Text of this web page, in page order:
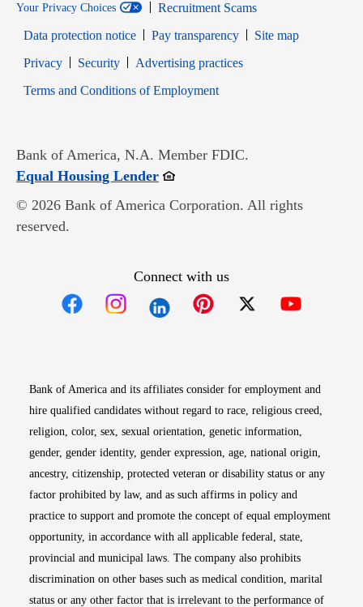
Your Privacy Choices
Recruitment Scams
Data protection notice
Pay transparency
Site map
PrivacyOpens in new window
SecurityOpens in new window
Advertising practices
Terms and Conditions of EmploymentOpens in new window
Bank of America, N.A. Member FDIC.
Equal Housing LenderOpens in new window
© 2026 Bank of America Corporation. All rights
reserved.
Connect with us
Bank of America and its affiliates consider for employment and
hire qualified candidates without regard to race, religious creed,
religion, color, sex, sexual orientation, genetic information,
gender, gender identity, gender expression, age, national origin,
ancestry, citizenship, protected veteran or disability status or any
factor prohibited by law, and as such affirms in policy and
practice to support and promote the concept of equal employment
opportunity, in accordance with all applicable federal, state,
provincial and municipal laws. The company also prohibits
discrimination on other bases such as medical condition, marital
status or any other factor that is irrelevant to the performance of